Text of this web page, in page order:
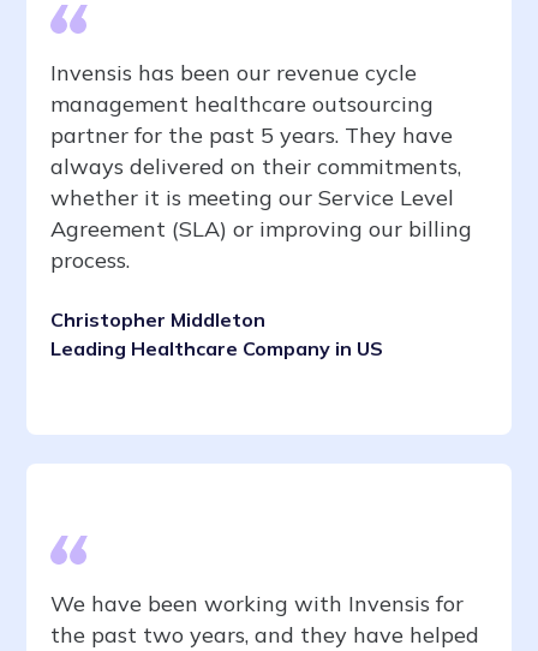
Invensis has been our revenue cycle
management healthcare outsourcing
partner for the past 5 years. They have
always delivered on their commitments,
whether it is meeting our Service Level
Agreement (SLA) or improving our billing
process.
Christopher Middleton
Leading Healthcare Company in US
We have been working with Invensis for
the past two years, and they have helped